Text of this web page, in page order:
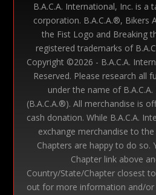
B.A.C.A. International, Inc. is a
corporation. B.A.C.A.®, Bikers
the Fist Logo and Breaking
registered trademarks of
Copyright ©2026 - B.A.C.A.
Reserved. Please research all
under the name of
(B.A.C.A.®). All merchandise is
cash donation. While B.A.C.A.
exchange merchandise to
Chapters are happy to do so.
Chapter link above
Country/State/Chapter closest
out for more information and/or